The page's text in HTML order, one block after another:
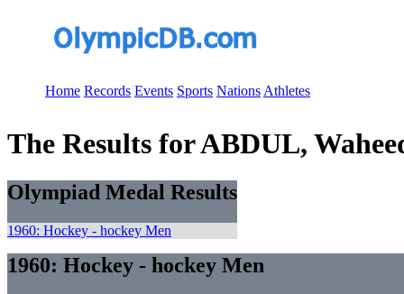
Home Records Events Sports Nations Athletes
The Results for ABDUL,
Olympiad Medal Results
1960: Hockey - hockey Men
1960: Hockey - hockey Men